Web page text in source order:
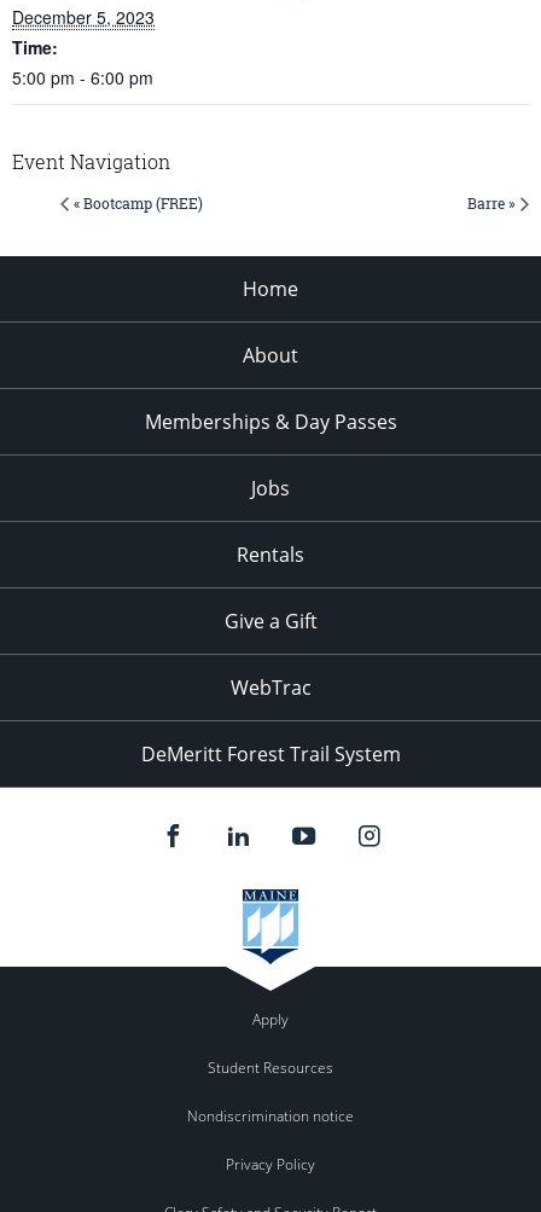
December 5, 2023
Time:
5:00 pm - 6:00 pm
Event Navigation
« Bootcamp (FREE) Barre »
Home
About
Memberships & Day Passes
Jobs
Rentals
Give a Gift
WebTrac
DeMeritt Forest Trail System
Apply
Student Resources
Nondiscrimination notice
Privacy Policy